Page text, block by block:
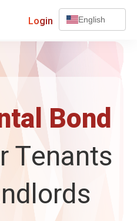
Login English
Bond
Tenants